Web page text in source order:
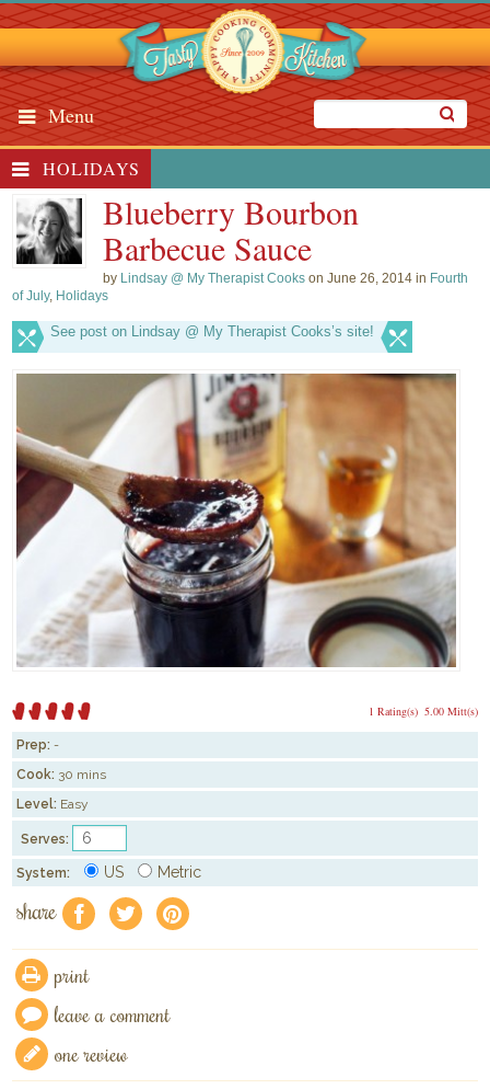
Menu
HOLIDAYS
Blueberry Bourbon
Barbecue Sauce
by Lindsay @ My Therapist Cooks on June 26, 2014 in Fourth
of July, Holidays
See post on Lindsay @ My Therapist Cooks’s site!
5.00 Mitt(s)
1 Rating(s)
Prep: -
Cook: 30 mins
Level: Easy
Serves:
System: US Metric
share f a e
print
leave a comment
one review